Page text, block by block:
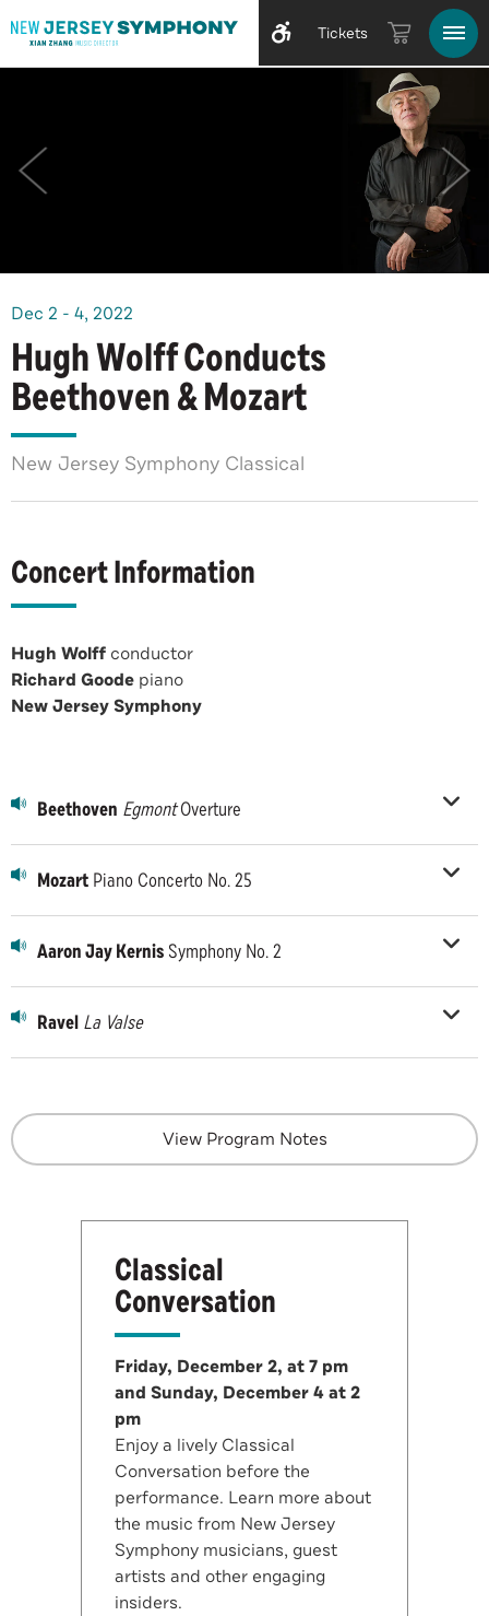
Tickets
Dec 2 - 4, 2022
Hugh Wolff Conducts
Beethoven & Mozart
New Jersey Symphony Classical
Concert Information
Hugh Wolff conductor
Richard Goode piano
New Jersey Symphony
Beethoven EgmontOverture
Mozart Piano Concerto No. 25
Aaron Jay Kernis Symphony No. 2
Ravel La Valse
View Program Notes
Classical
Conversation
Friday, December 2, at 7 pm
and Sunday, December 4 at 2
pm
Enjoy a lively Classical
Conversation before the
performance. Learn more about
the music from New Jersey
Symphony musicians, guest
artists and other engaging
insiders.